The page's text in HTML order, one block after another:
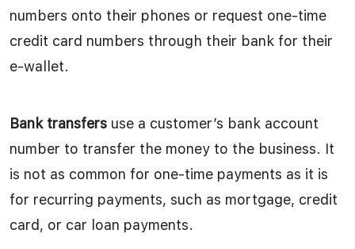
numbers onto their phones or request one-time
credit card numbers through their bank for their
e-wallet.
Bank transfers use a customer’s bank account
number to transfer the money to the business. It
is not as common for one-time payments as it is
for recurring payments, such as mortgage, credit
card, or car loan payments.